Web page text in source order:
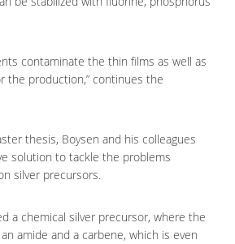
contaminate the thin films as well as
the production,” continues the
thesis, Boysen and his colleagues
solution to tackle the problems
silver precursors.
a chemical silver precursor, where the
amide and a carbene, which is even